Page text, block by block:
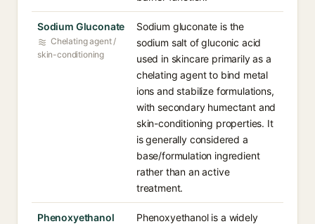
Sodium Gluconate
Chelating agent /
skin-conditioning
Sodium gluconate is the
sodium salt of gluconic acid
used in skincare primarily as a
chelating agent to bind metal
ions and stabilize formulations,
with secondary humectant and
skin-conditioning properties. It
is generally considered a
base/formulation ingredient
rather than an active
treatment.
Phenoxyethanol
Phenoxyethanol is a widely